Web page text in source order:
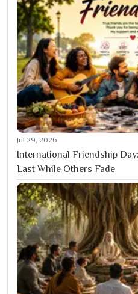
Jul 29, 2026
International Friendship
Last While Others Fade